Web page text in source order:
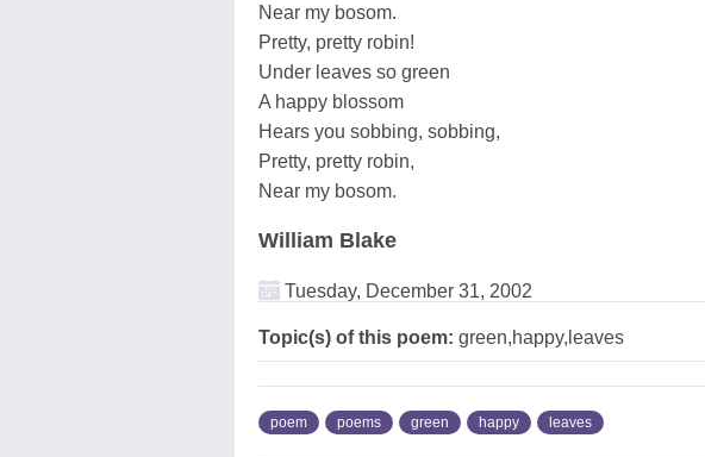
Near my bosom.
Pretty, pretty robin!
Under leaves so green
A happy blossom
Hears you sobbing, sobbing,
Pretty, pretty robin,
Near my bosom.
William Blake
Tuesday, December 31, 2002
Topic(s) of this poem: green,happy,leaves
poem poems green happy leaves